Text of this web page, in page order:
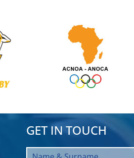
GET IN TOUCH